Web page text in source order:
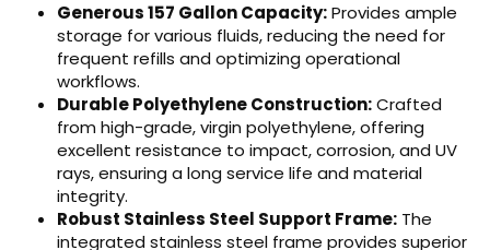
Generous 157 Gallon Capacity:Provides ample
storage for various fluids, reducing the need for
frequent refills and optimizing operational
workflows.
Durable Polyethylene Construction:Crafted
from high-grade, virgin polyethylene, offering
excellent resistance to impact, corrosion, and UV
rays, ensuring a long service life and material
integrity.
Robust Stainless Steel Support Frame: The
integrated stainless steel frame provides superior